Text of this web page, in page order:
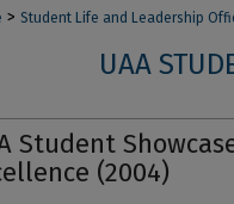
> Student Life and Leadership
UAA
Student
(2004)